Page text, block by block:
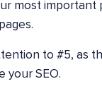
most important
to #5, as
your SEO.